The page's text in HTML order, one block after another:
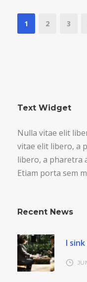
1 2 3
Text Widget
Nulla vitae elit
vitae elit libero, a
libero, a pharetra
Etiam porta sem
Recent News
I